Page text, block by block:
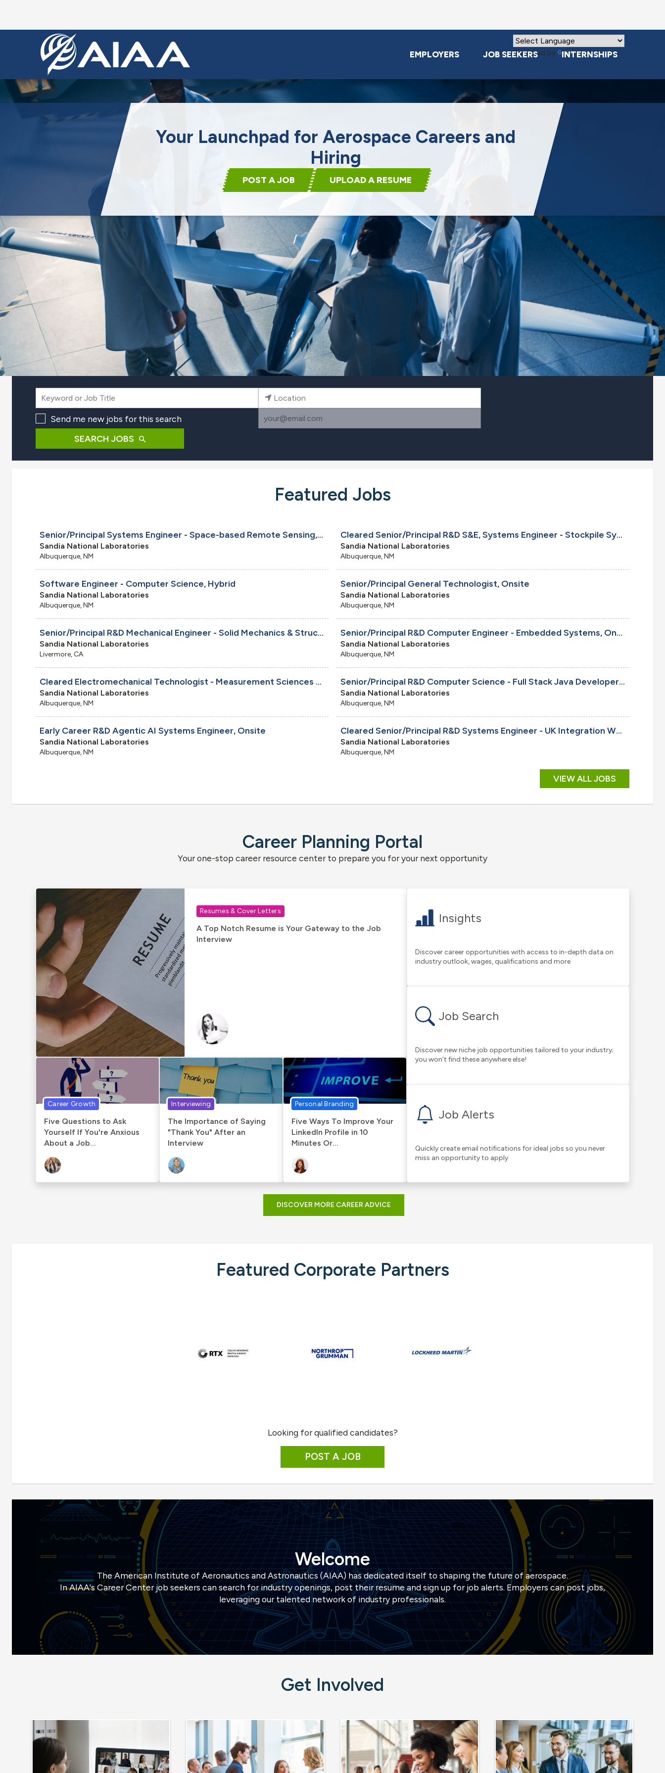
EMPLOYERS JOB SEEKERS INTERNSHIPS
Powered by Translate
Your Launchpad for Aerospace Careers and
Hiring
POST A JOB UPLOAD A RESUME
Send me new jobs for this search
SEARCH JOBS
Featured Jobs
Senior/Principal Systems Engineer - Space-based Remote Sensing, Onsite
Sandia National Laboratories
Albuquerque, NM
Cleared Senior/Principal R&D S&E, Systems Engineer - Stockpile Systems, Onsite
Sandia National Laboratories
Albuquerque, NM
Software Engineer - Computer Science, Hybrid
Sandia National Laboratories
Albuquerque, NM
Senior/Principal General Technologist, Onsite
Sandia National Laboratories
Albuquerque, NM
Senior/Principal R&D Mechanical Engineer - Solid Mechanics & Structural Dynamics, Onsite
Sandia National Laboratories
Livermore, CA
Senior/Principal R&D Computer Engineer - Embedded Systems, Onsite
Sandia National Laboratories
Albuquerque, NM
Cleared Electromechanical Technologist - Measurement Sciences and Engineering, Onsite
Sandia National Laboratories
Albuquerque, NM
Senior/Principal R&D Computer Science - Full Stack Java Developer, Onsite
Sandia National Laboratories
Albuquerque, NM
Early Career R&D Agentic AI Systems Engineer, Onsite
Sandia National Laboratories
Albuquerque, NM
Cleared Senior/Principal R&D Systems Engineer - UK Integration W93/A21 Programs, Onsite
Sandia National Laboratories
Albuquerque, NM
VIEW ALL JOBS
Career Planning Portal
Your one-stop career resource center to prepare you for your next opportunity
Resumes & Cover Letters
A Top Notch Resume is Your Gateway to the Job
Interview
Career Growth
Five Questions to Ask
Yourself If You're Anxious
About a Job...
Interviewing
The Importance of Saying
"Thank You" After an
Interview
Personal Branding
Five Ways To Improve Your
LinkedIn Profile in 10
Minutes Or...
Insights
Discover career opportunities with access to in-depth data on
industry outlook, wages, qualifications and more
Job Search
Discover new niche job opportunities tailored to your industry;
you won’t find these anywhere else!
Job Alerts
Quickly create email notifications for ideal jobs so you never
miss an opportunity to apply
DISCOVER MORE CAREER ADVICE
Featured Corporate Partners
Looking for qualified candidates?
POST A JOB
Welcome
The American Institute of Aeronautics and Astronautics (AIAA) has dedicated itself to shaping the future of aerospace.
In AIAA's Career Center job seekers can search for industry openings, post their resume and sign up for job alerts. Employers can post jobs,
leveraging our talented network of industry professionals.
Get Involved